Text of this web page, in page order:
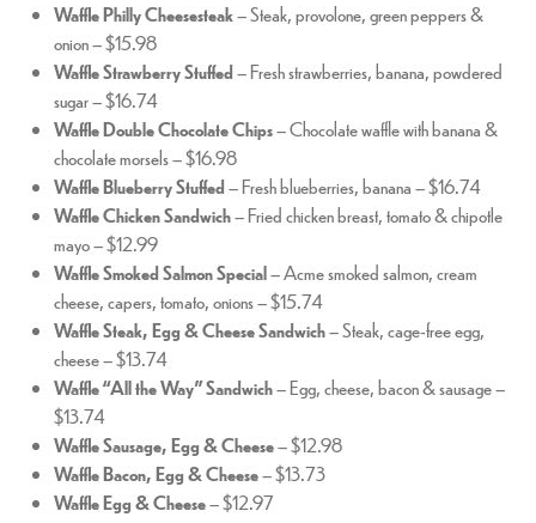
Waffle Philly Cheesesteak– Steak, provolone, green peppers &
onion – $15.98
Waffle Strawberry Stuffed– Fresh strawberries, banana, powdered
sugar – $16.74
Waffle Double Chocolate Chips– Chocolate waffle with banana &
chocolate morsels – $16.98
Waffle Blueberry Stuffed– Fresh blueberries, banana – $16.74
Waffle Chicken Sandwich– Fried chicken breast, tomato & chipotle
mayo – $12.99
Waffle Smoked Salmon Special– Acme smoked salmon, cream
cheese, capers, tomato, onions – $15.74
Waffle Steak, Egg & Cheese Sandwich– Steak, cage-free egg,
cheese – $13.74
Waffle “All the Way” Sandwich– Egg, cheese, bacon & sausage –
$13.74
Waffle Sausage, Egg & Cheese– $12.98
Waffle Bacon, Egg & Cheese– $13.73
Waffle Egg & Cheese– $12.97